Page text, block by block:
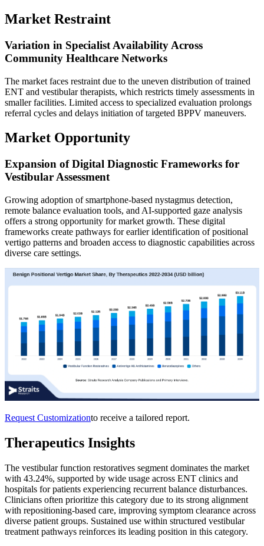
Market Restraint
Variation in Specialist Availability Across
Community Healthcare Networks
The market faces restraint due to the uneven distribution of trained
ENT and vestibular therapists, which restricts timely assessments in
smaller facilities. Limited access to specialized evaluation prolongs
referral cycles and delays initiation of targeted BPPV maneuvers.
Market Opportunity
Expansion of Digital Diagnostic Frameworks for
Vestibular Assessment
Growing adoption of smartphone-based nystagmus detection,
remote balance evaluation tools, and AI-supported gaze analysis
offers a strong opportunity for market growth. These digital
frameworks create pathways for earlier identification of positional
vertigo patterns and broaden access to diagnostic capabilities across
diverse care settings.
Request Customizationto receive a tailored report.
Therapeutics Insights
The vestibular function restoratives segment dominates the market
with 43.24%, supported by wide usage across ENT clinics and
hospitals for patients experiencing recurrent balance disturbances.
Clinicians often prioritize this category due to its strong alignment
with repositioning-based care, improving symptom clearance across
diverse patient groups. Sustained use within structured vestibular
treatment pathways reinforces its leading position in this category.